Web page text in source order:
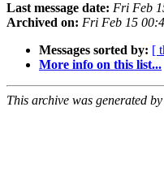
Last message date: Fri Feb
Archived on: Fri Feb 15
Messages sorted by: [
More info on this list...
This archive was generated